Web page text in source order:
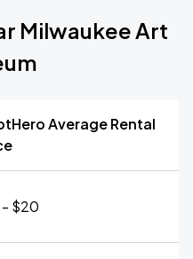
Milwaukee Art
Average Rental
- $20